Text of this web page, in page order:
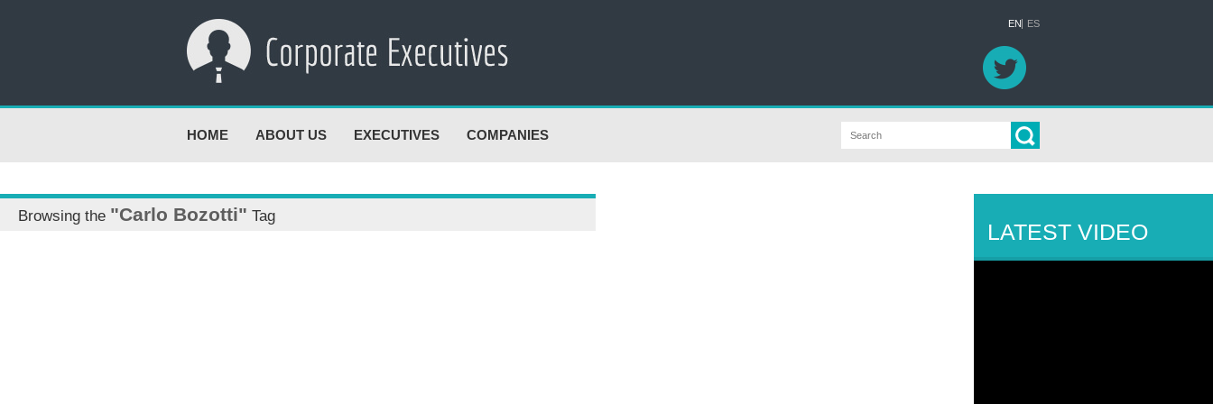
EN ES
HOME ABOUT US EXECUTIVES COMPANIES
Browsing the "Carlo Bozotti" Tag
LATEST VIDEO